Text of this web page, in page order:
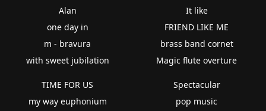
Alan
one day in
m - bravura
with sweet jubilation
It like
FRIEND LIKE ME
brass band cornet
Magic flute overture
TIME FOR US
my way euphonium
Spectacular
pop music